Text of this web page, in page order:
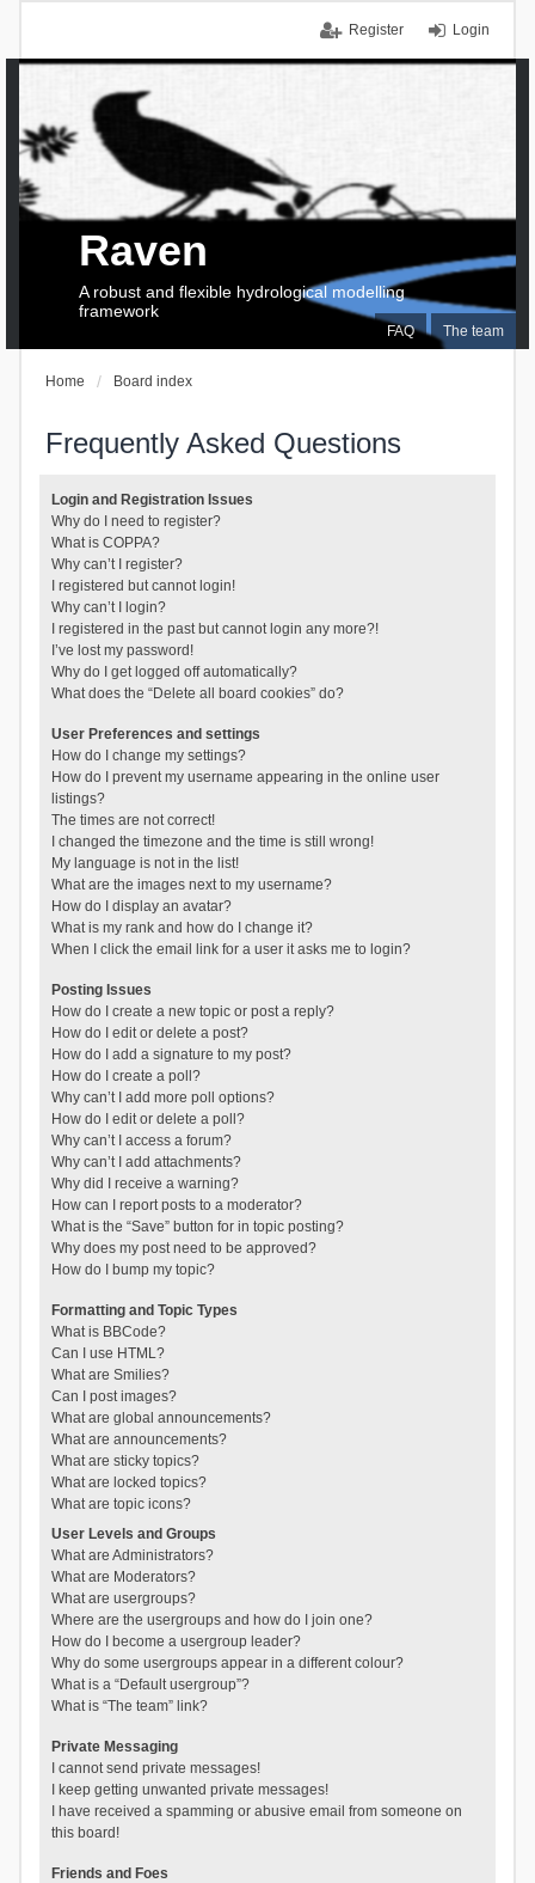
Login
Register
FAQ The team
Raven
A robust and flexible hydrological modelling
framework
Home Board index
Frequently Asked Questions
Login and Registration Issues
Why do I need to register?
What is COPPA?
Why can’t I register?
I registered but cannot login!
Why can’t I login?
I registered in the past but cannot login any more?!
I’ve lost my password!
Why do I get logged off automatically?
What does the “Delete all board cookies” do?
User Preferences and settings
How do I change my settings?
How do I prevent my username appearing in the online user
listings?
The times are not correct!
I changed the timezone and the time is still wrong!
My language is not in the list!
What are the images next to my username?
How do I display an avatar?
What is my rank and how do I change it?
When I click the email link for a user it asks me to login?
Posting Issues
How do I create a new topic or post a reply?
How do I edit or delete a post?
How do I add a signature to my post?
How do I create a poll?
Why can’t I add more poll options?
How do I edit or delete a poll?
Why can’t I access a forum?
Why can’t I add attachments?
Why did I receive a warning?
How can I report posts to a moderator?
What is the “Save” button for in topic posting?
Why does my post need to be approved?
How do I bump my topic?
Formatting and Topic Types
What is BBCode?
Can I use HTML?
What are Smilies?
Can I post images?
What are global announcements?
What are announcements?
What are sticky topics?
What are locked topics?
What are topic icons?
User Levels and Groups
What are Administrators?
What are Moderators?
What are usergroups?
Where are the usergroups and how do I join one?
How do I become a usergroup leader?
Why do some usergroups appear in a different colour?
What is a “Default usergroup”?
What is “The team” link?
Private Messaging
I cannot send private messages!
I keep getting unwanted private messages!
I have received a spamming or abusive email from someone on
this board!
Friends and Foes